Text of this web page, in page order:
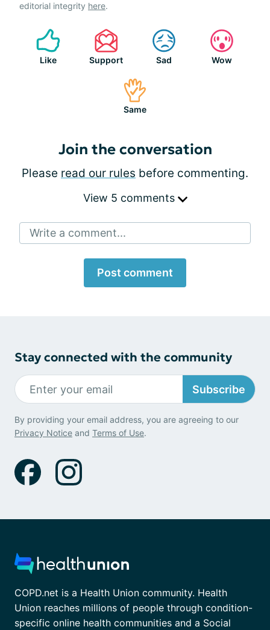
editorial integrity here.
Like Support Sad Wow
Same
Join the conversation
Please read our rules before commenting.
View 5 comments
Write a comment...
Post comment
Stay connected with the community
Subscribe
By providing your email address, you are agreeing to our
Privacy Notice and Terms of Use.
COPD.net is a Health Union community. Health
Union reaches millions of people through condition-
specific online health communities and a Social